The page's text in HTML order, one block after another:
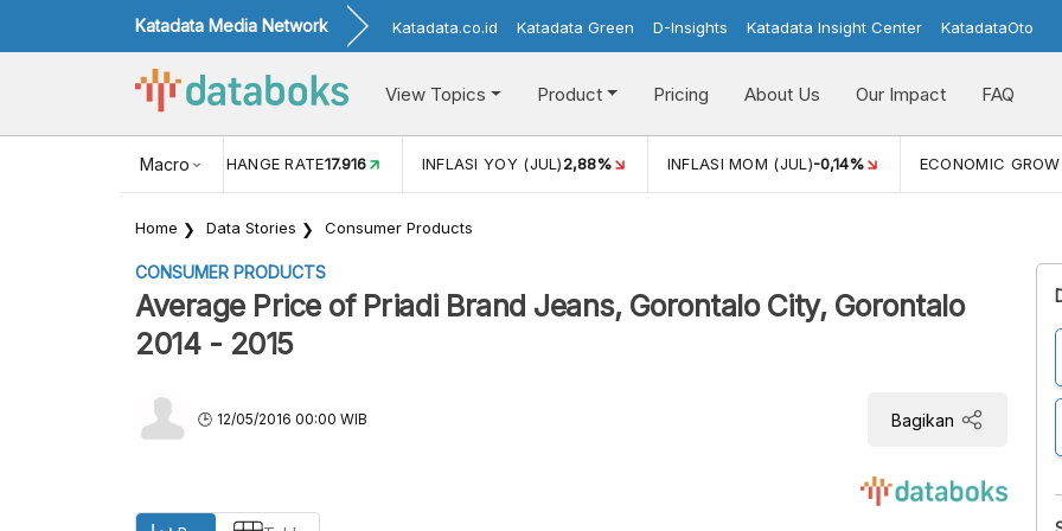
Katadata Media Network Katadata.co.id Katadata Green D-Insights Katadata Insight Center KatadataOto
View Topics Product Pricing About Us Our Impact FAQ
Macro
USD/IDR EXCHANGE RATE17.916 INFLASI YOY (JUL)2,88% INFLASI MOM (JUL)-0,14% ECONOMIC
Home Data Stories Consumer Products
CONSUMER PRODUCTS
Average Price of Priadi Brand Jeans, Gorontalo City, Gorontalo
2014 - 2015
12/05/2016 00:00 WIB Bagikan